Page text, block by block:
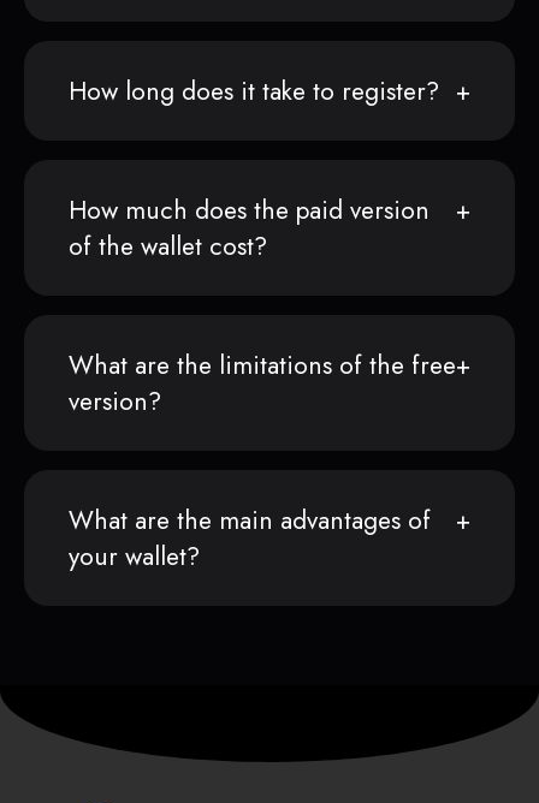
How long does it take to register?
How much does the paid version
of the wallet cost?
What are the limitations of the free
version?
What are the main advantages of
your wallet?